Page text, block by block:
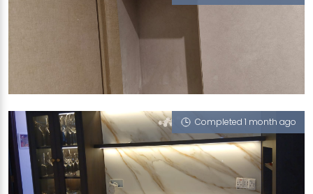
95 HILLVIEW AVENUE
Vienna Summers (P), White Onyx (P), Ash Grigio
Completed 1 month ago